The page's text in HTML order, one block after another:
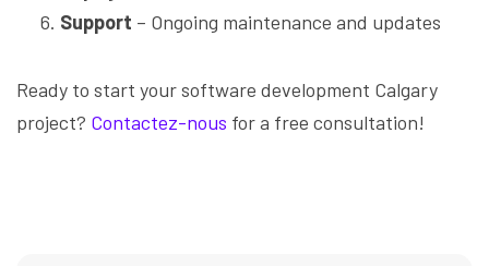
Support – Ongoing maintenance and updates
Ready to start your software development Calgary
project? Contactez-nous for a free consultation!